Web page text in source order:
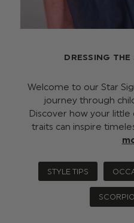
DRESSING
Welcome to our Star
journey through
Discover how your little
traits can inspire
STYLE TIPS